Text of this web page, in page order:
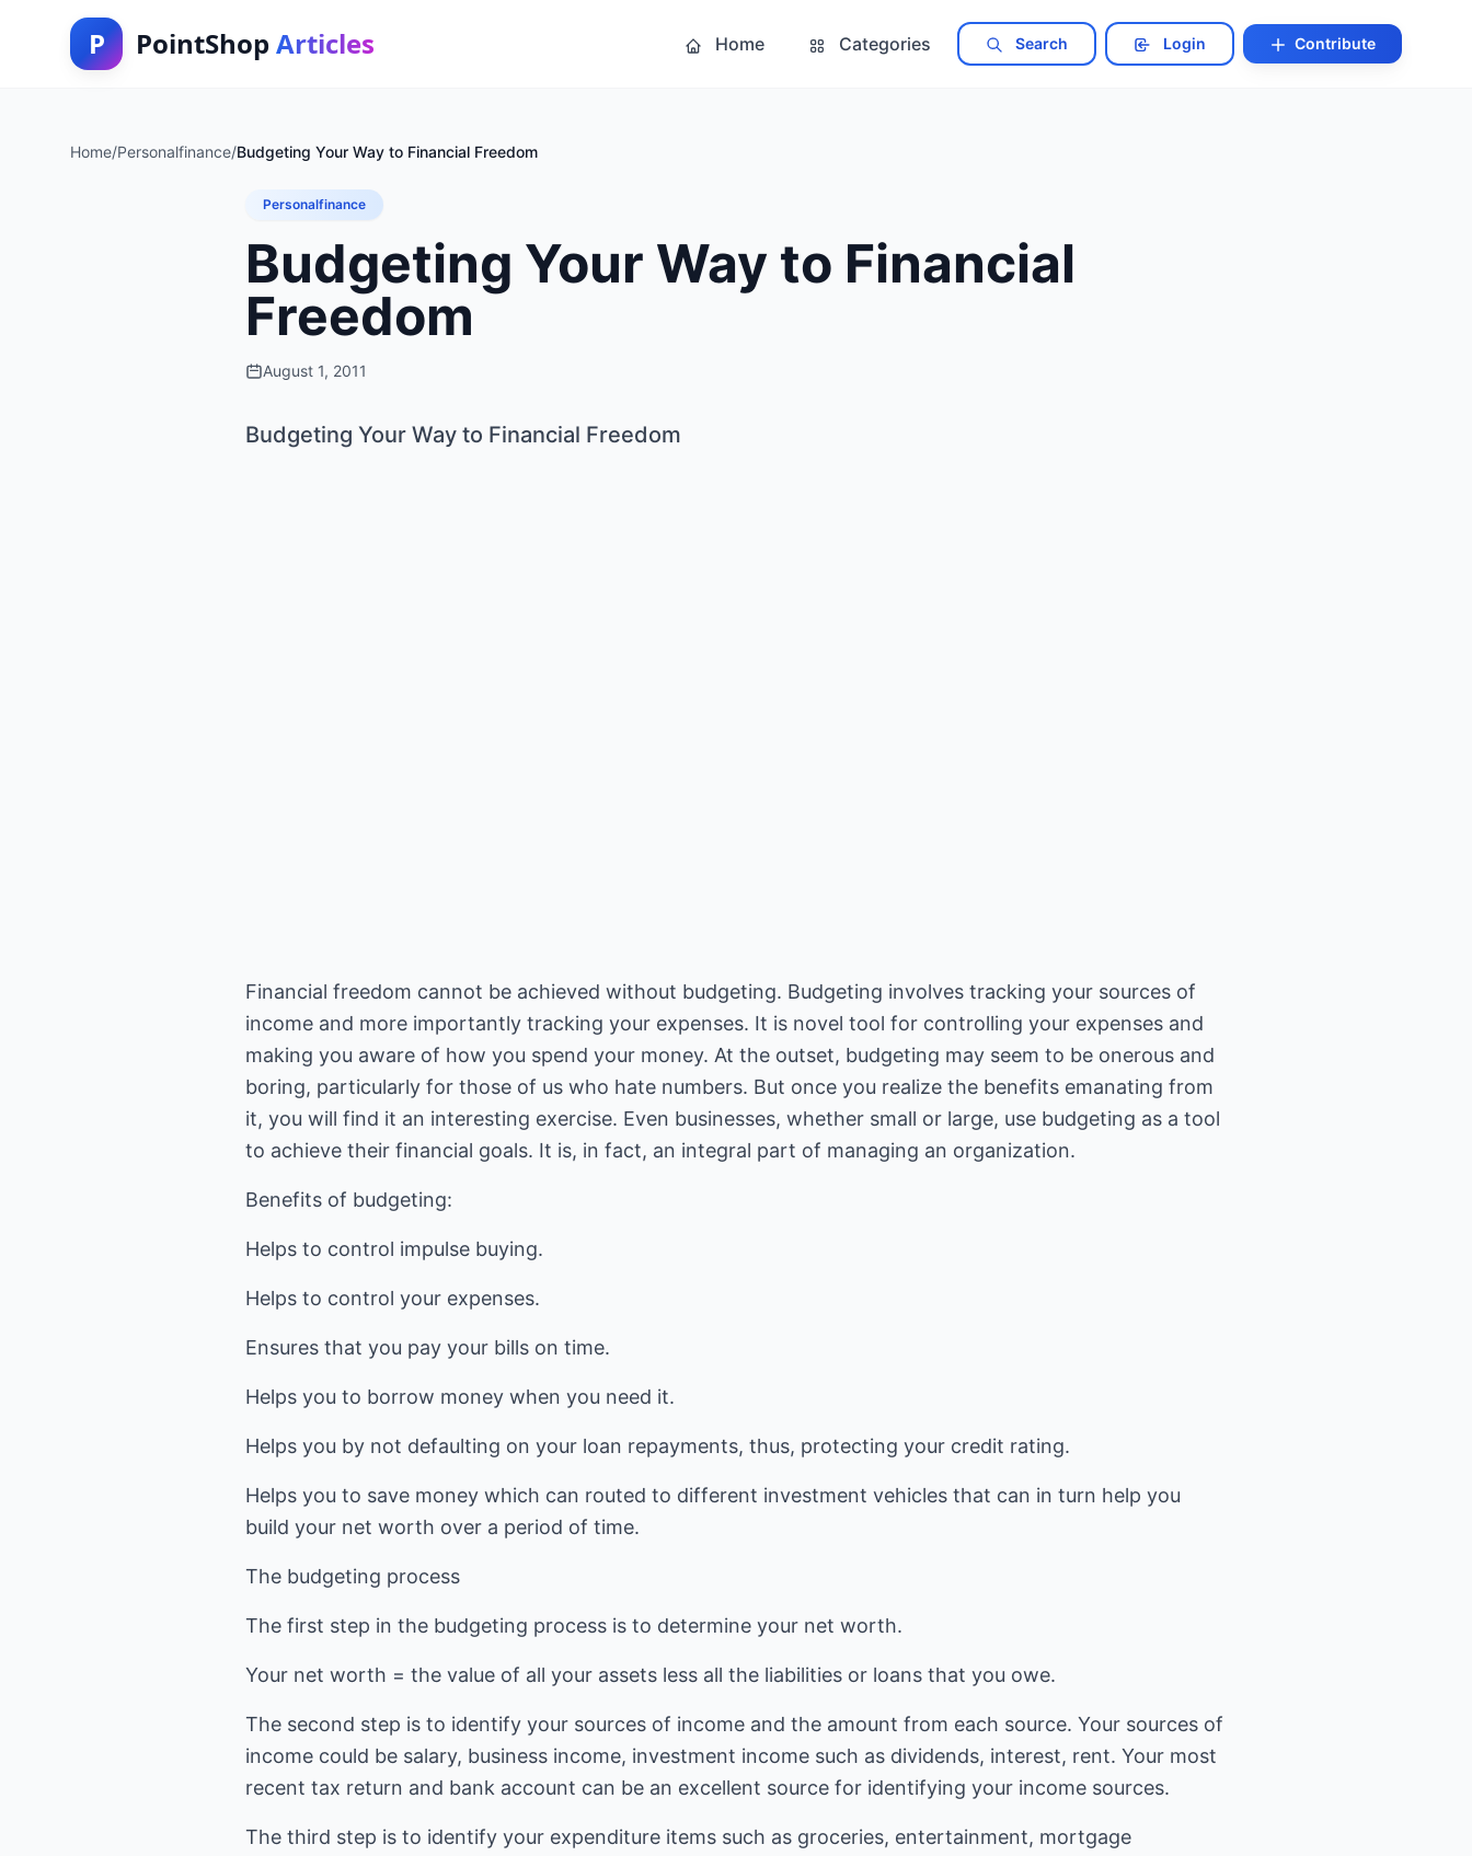
P PointShop Articles Home Categories Search Login Contribute
Home/Personalfinance/Budgeting Your Way to Financial Freedom
Personalfinance
Budgeting Your Way to Financial
Freedom
August 1, 2011
Budgeting Your Way to Financial Freedom
Financial freedom cannot be achieved without budgeting. Budgeting involves tracking your sources of
income and more importantly tracking your expenses. It is novel tool for controlling your expenses and
making you aware of how you spend your money. At the outset, budgeting may seem to be onerous and
boring, particularly for those of us who hate numbers. But once you realize the benefits emanating from
it, you will find it an interesting exercise. Even businesses, whether small or large, use budgeting as a tool
to achieve their financial goals. It is, in fact, an integral part of managing an organization.
Benefits of budgeting:
Helps to control impulse buying.
Helps to control your expenses.
Ensures that you pay your bills on time.
Helps you to borrow money when you need it.
Helps you by not defaulting on your loan repayments, thus, protecting your credit rating.
Helps you to save money which can routed to different investment vehicles that can in turn help you
build your net worth over a period of time.
The budgeting process
The first step in the budgeting process is to determine your net worth.
Your net worth = the value of all your assets less all the liabilities or loans that you owe.
The second step is to identify your sources of income and the amount from each source. Your sources of
income could be salary, business income, investment income such as dividends, interest, rent. Your most
recent tax return and bank account can be an excellent source for identifying your income sources.
The third step is to identify your expenditure items such as groceries, entertainment, mortgage